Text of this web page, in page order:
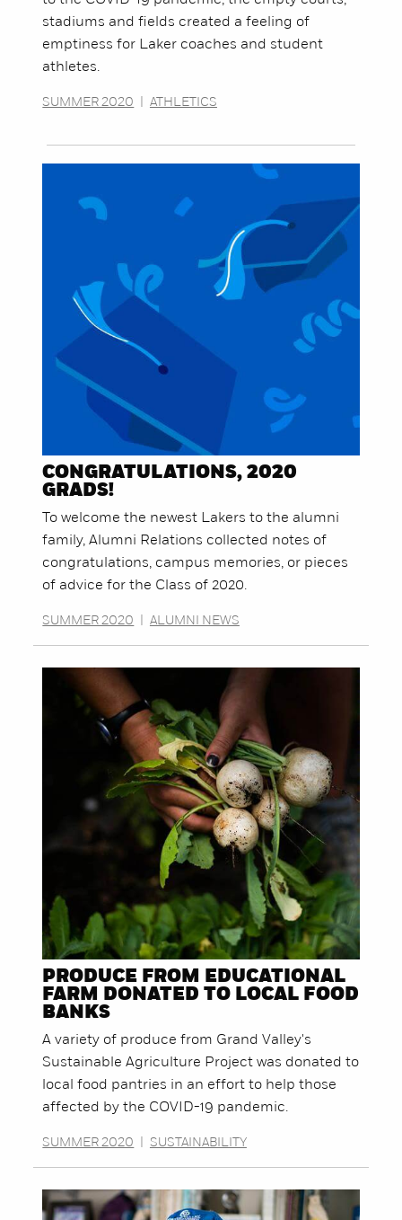
stadiums and fields created a feeling of
emptiness for Laker coaches and student
athletes.
SUMMER 2020 ATHLETICS
CONGRATULATIONS, 2020
GRADS!
To welcome the newest Lakers to the alumni
family, Alumni Relations collected notes of
congratulations, campus memories, or pieces
of advice for the Class of 2020.
SUMMER 2020 ALUMNI NEWS
PRODUCE FROM EDUCATIONAL
FARM DONATED TO LOCAL FOOD
BANKS
A variety of produce from Grand Valley's
Sustainable Agriculture Project was donated to
local food pantries in an effort to help those
affected by the COVID-19 pandemic.
SUMMER 2020 SUSTAINABILITY